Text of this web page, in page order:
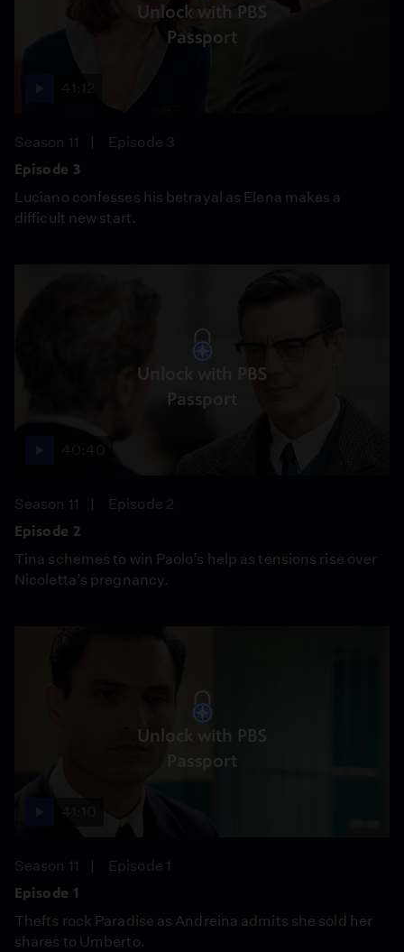
Unlock with PBS
Passport
Season 11
Episode 3
Episode 3
Luciano confesses his betrayal as Elena makes a
difficult new start.
Unlock with PBS
Passport
Season 11
Episode 2
Episode 2
Tina schemes to win Paolo’s help as tensions rise over
Nicoletta’s pregnancy.
Unlock with PBS
Passport
Season 11
Episode 1
Episode 1
Thefts rock Paradise as Andreina admits she sold her
shares to Umberto.